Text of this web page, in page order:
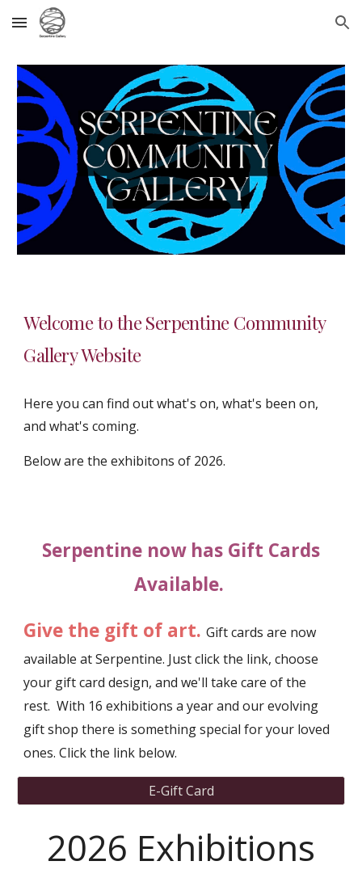
Skip to main content Skip to navigation
Welcome to the Serpentine Community
Gallery Website
Here you can find out what's on, what's been on,
and what's coming.
Below are the exhibitons of 2026.
Serpentine now has Gift Cards
Available.
Give the gift of art. Gift cards are now
available at Serpentine. Just click the link, choose
your gift card design, and we'll take care of the
rest. With 16 exhibitions a year and our evolving
gift shop there is something special for your loved
ones. Click the link below.
E-Gift Card
2026 Exhibitions